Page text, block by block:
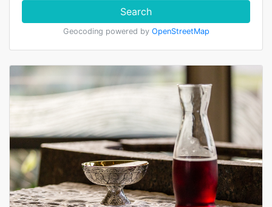
Search
Geocoding powered by OpenStreetMap